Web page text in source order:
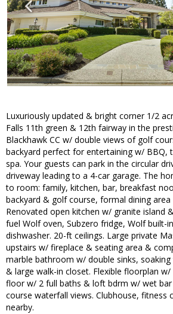
Luxuriously updated & bright corner 1/2
Falls 11th green & 12th fairway in the
Blackhawk CC w/ double views of golf
backyard perfect for entertaining w/ BBQ,
spa. Your guests can park in the circular
driveway leading to a 4-car garage. The
to room: family, kitchen, bar, breakfast
backyard & golf course, formal dining
Renovated open kitchen w/ granite island
fuel Wolf oven, Subzero fridge, Wolf built-
dishwasher. 20-ft ceilings. Large private
upstairs w/ fireplace & seating area &
marble bathroom w/ double sinks,
& large walk-in closet. Flexible floorplan
floor w/ 2 full baths & loft bdrm w/ wet
course waterfall views. Clubhouse, fitness
nearby.